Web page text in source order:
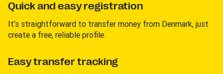
Quick and easy registration
It’s straightforward to transfer money from Denmark, just
create a free, reliable profile.
Easy transfer tracking